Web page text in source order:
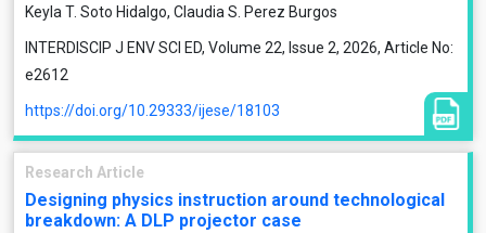
Keyla T. Soto Hidalgo, Claudia S. Perez Burgos
INTERDISCIP J ENV SCI ED, Volume 22, Issue 2, 2026, Article No:
e2612
https://doi.org/10.29333/ijese/18103
Research Article
Designing physics instruction around technological
breakdown: A DLP projector case